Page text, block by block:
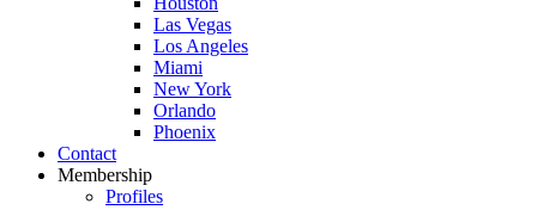
Las Vegas
Los Angeles
Miami
New York
Orlando
Phoenix
Contact
Membership
Profiles